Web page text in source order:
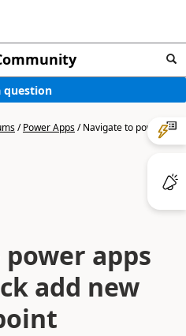
question
/Power Apps/Navigate to power
apps
add new